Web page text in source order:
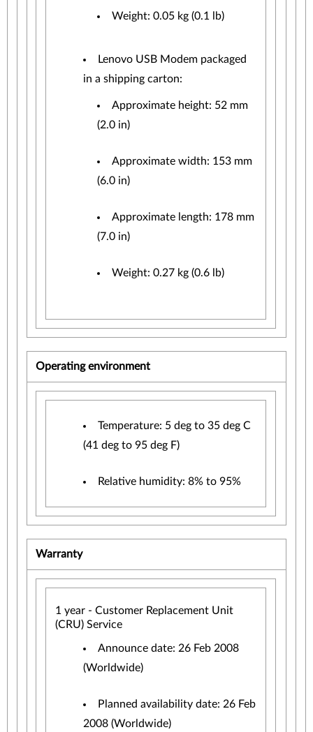
Weight: 0.05 kg (0.1 lb)
Lenovo USB Modem packaged
in a shipping carton:
Approximate height: 52 mm
(2.0 in)
Approximate width: 153 mm
(6.0 in)
Approximate length: 178 mm
(7.0 in)
Weight: 0.27 kg (0.6 lb)
Operating environment
Temperature: 5 deg to 35 deg C
(41 deg to 95 deg F)
Relative humidity: 8% to 95%
Warranty
1 year - Customer Replacement Unit
(CRU) Service
Announce date: 26 Feb 2008
(Worldwide)
Planned availability date: 26 Feb
2008 (Worldwide)